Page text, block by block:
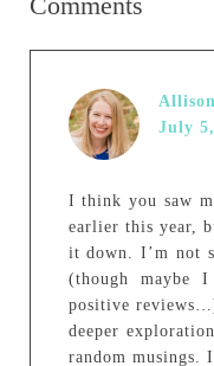
July
I think you saw
earlier this year,
it down. I’m not
(though maybe
positive
deeper
random musings.